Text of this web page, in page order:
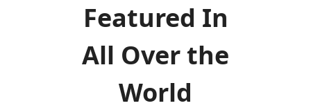
Featured In
All Over the
World